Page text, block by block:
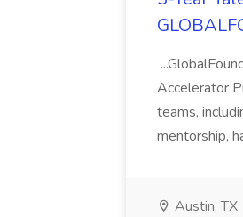
Accelerator
teams,
mentorship,
Austin, TX